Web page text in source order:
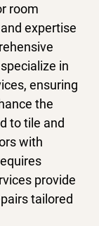
room
expertise
in
, ensuring
the
to tile and
with
provide
tailored